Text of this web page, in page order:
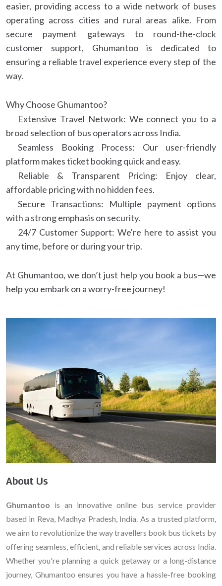
easier, providing access to a wide network of buses
operating across cities and rural areas alike. From
secure payment gateways to round-the-clock
customer support, Ghumantoo is dedicated to
ensuring a reliable travel experience every step of the
way.
Why Choose Ghumantoo?
Extensive Travel Network: We connect you to a
broad selection of bus operators across India.
Seamless Booking Process: Our user-friendly
platform makes ticket booking quick and easy.
Reliable & Transparent Pricing: Enjoy clear,
affordable pricing with no hidden fees.
Secure Transactions: Multiple payment options
with a strong emphasis on security.
24/7 Customer Support: We're here to assist you
any time, before or during your trip.
At Ghumantoo, we don’t just help you book a bus—we
help you embark on a worry-free journey!
About Us
Ghumantoo is an innovative online bus service provider
based in Reva, Madhya Pradesh, India. As a trusted platform,
we aim to revolutionize the way travellers book bus tickets by
offering seamless, efficient, and reliable services across India.
Whether you're planning a quick getaway or a long-distance
journey, Ghumantoo ensures you have a hassle-free booking